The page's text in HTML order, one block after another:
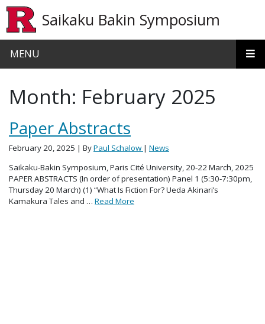
Saikaku Bakin Symposium
MENU
Month: February 2025
Paper Abstracts
February 20, 2025 | ByPaul Schalow | News
Saikaku-Bakin Symposium, Paris Cité University, 20-22 March, 2025
PAPER ABSTRACTS (In order of presentation) Panel 1 (5:30-7:30pm,
Thursday 20 March) (1) “What Is Fiction For? Ueda Akinari’s
Kamakura Tales and … Read More